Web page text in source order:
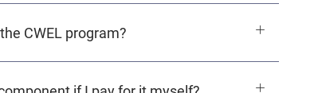
CWEL program?